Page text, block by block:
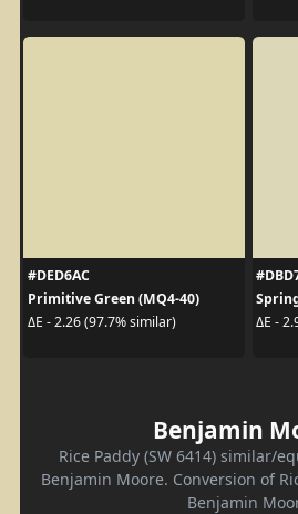
#DED6AC
Primitive Green (MQ4-40)
ΔE - 2.26 (97.7% similar)
ΔE -
Benjamin
Rice Paddy (SW 6414) similar/
Benjamin Moore. Conversion of
Benjamin